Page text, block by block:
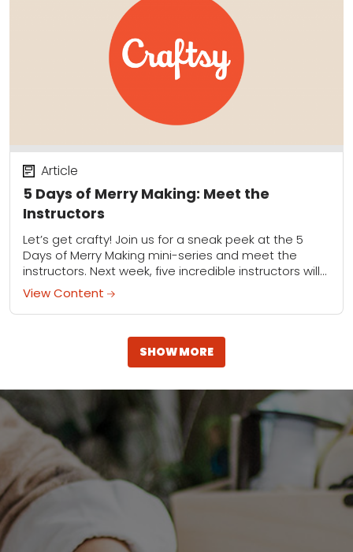
5 Days of Merry Making: Meet the
Instructors
Article
Let’s get crafty! Join us for a sneak peek at the 5
Days of Merry Making mini-series and meet the
instructors. Next week, five incredible instructors will
provide live demonstrations...
View Content
SHOW MORE